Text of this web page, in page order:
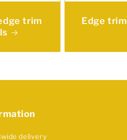
trim
Edge
delivery